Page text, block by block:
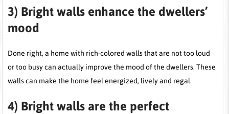
3) Bright walls enhance the dwellers’
mood
Done right, a home with rich-colored walls that are not too loud
or too busy can actually improve the mood of the dwellers. These
walls can make the home feel energized, lively and regal.
4) Bright walls are the perfect